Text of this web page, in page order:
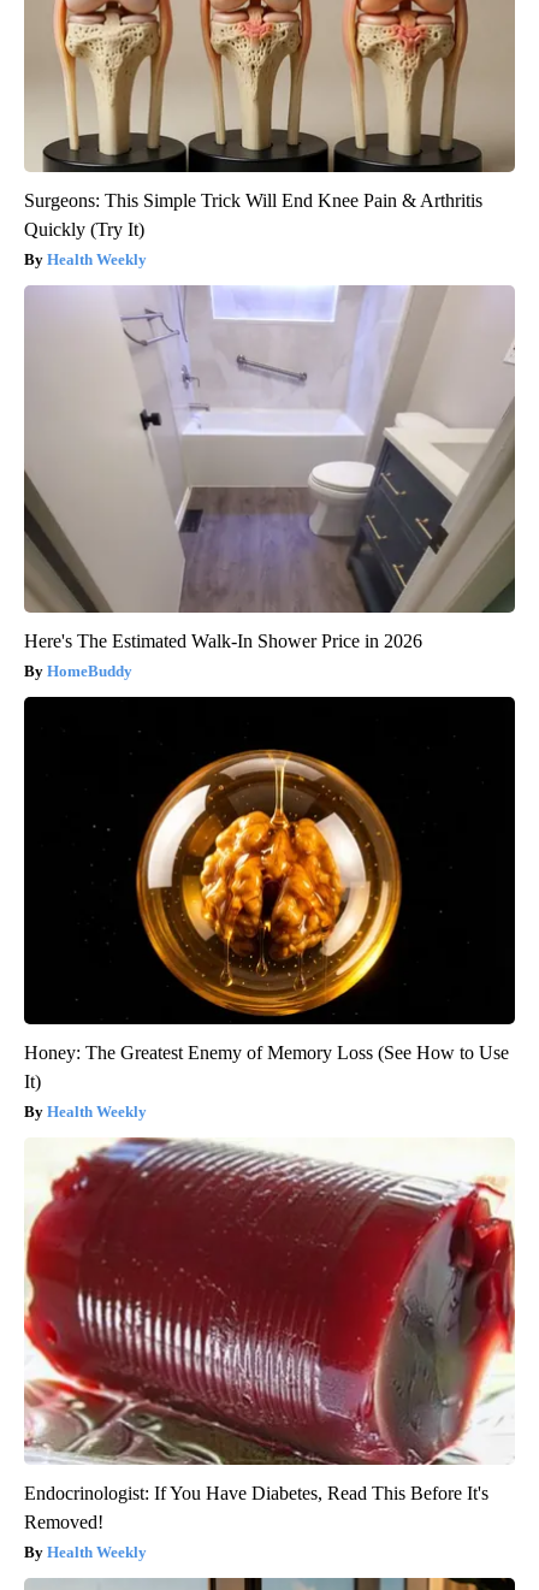
Surgeons: This Simple Trick Will End Knee Pain & Arthritis
Quickly (Try It)
Health Weekly
Here's The Estimated Walk-In Shower Price in 2026
HomeBuddy
Honey: The Greatest Enemy of Memory Loss (See How to Use
It)
Health Weekly
Endocrinologist: If You Have Diabetes, Read This Before It's
Removed!
Health Weekly